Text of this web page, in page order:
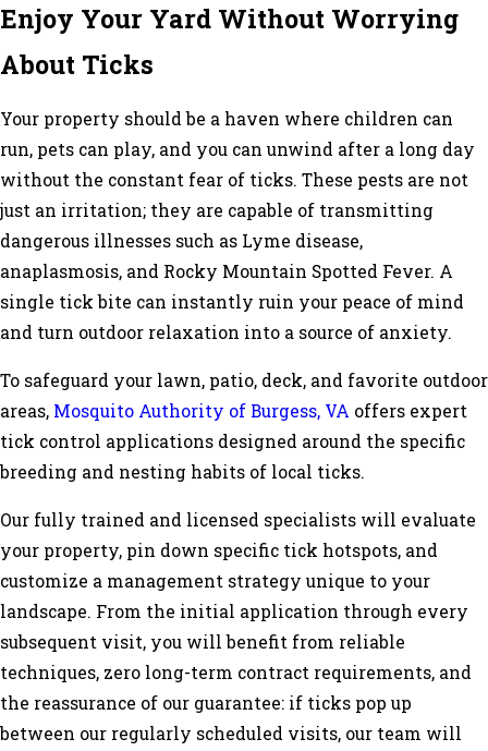
Enjoy Your Yard Without Worrying
About Ticks
Your property should be a haven where children can
run, pets can play, and you can unwind after a long day
without the constant fear of ticks. These pests are not
just an irritation; they are capable of transmitting
dangerous illnesses such as Lyme disease,
anaplasmosis, and Rocky Mountain Spotted Fever. A
single tick bite can instantly ruin your peace of mind
and turn outdoor relaxation into a source of anxiety.
To safeguard your lawn, patio, deck, and favorite outdoor
areas, Mosquito Authority of Burgess, VA offers expert
tick control applications designed around the specific
breeding and nesting habits of local ticks.
Our fully trained and licensed specialists will evaluate
your property, pin down specific tick hotspots, and
customize a management strategy unique to your
landscape. From the initial application through every
subsequent visit, you will benefit from reliable
techniques, zero long-term contract requirements, and
the reassurance of our guarantee: if ticks pop up
between our regularly scheduled visits, our team will